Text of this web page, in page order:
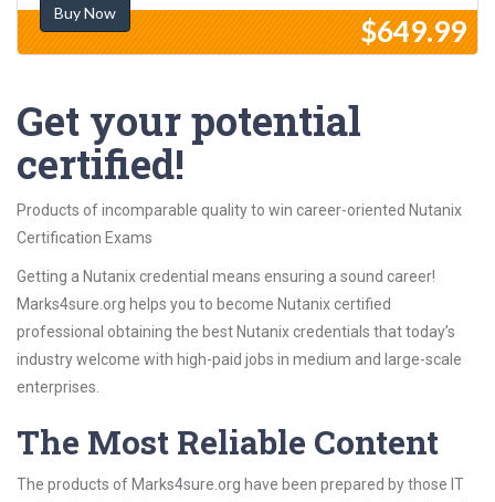
Buy Now
$649.99
Get your potential
certified!
Products of incomparable quality to win career-oriented Nutanix
Certification Exams
Getting a Nutanix credential means ensuring a sound career!
Marks4sure.org helps you to become Nutanix certified
professional obtaining the best Nutanix credentials that today’s
industry welcome with high-paid jobs in medium and large-scale
enterprises.
The Most Reliable Content
The products of Marks4sure.org have been prepared by those IT